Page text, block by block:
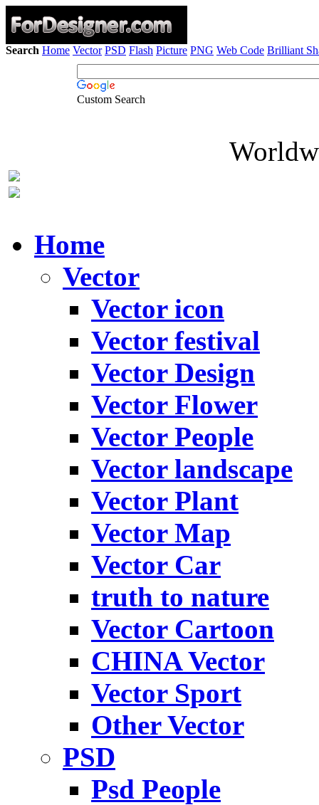
Search Home Vector PSD Flash Picture PNG Web Code Brilliant
Custom Search
Home
Vector
Vector icon
Vector festival
Vector Design
Vector Flower
Vector People
Vector landscape
Vector Plant
Vector Map
Vector Car
truth to nature
Vector Cartoon
CHINA Vector
Vector Sport
Other Vector
PSD
Psd People